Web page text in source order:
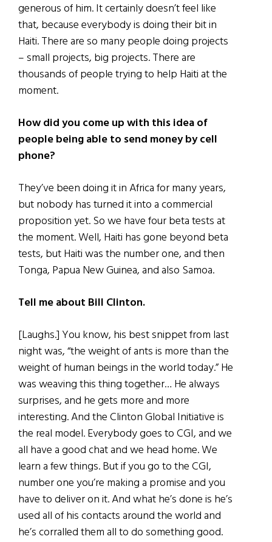
generous of him. It certainly doesn’t feel like
that, because everybody is doing their bit in
Haiti. There are so many people doing projects
– small projects, big projects. There are
thousands of people trying to help Haiti at the
moment.
How did you come up with this idea of
people being able to send money by cell
phone?
They’ve been doing it in Africa for many years,
but nobody has turned it into a commercial
proposition yet. So we have four beta tests at
the moment. Well, Haiti has gone beyond beta
tests, but Haiti was the number one, and then
Tonga, Papua New Guinea, and also Samoa.
Tell me about Bill Clinton.
[Laughs.] You know, his best snippet from last
night was, “the weight of ants is more than the
weight of human beings in the world today.” He
was weaving this thing together… He always
surprises, and he gets more and more
interesting. And the Clinton Global Initiative is
the real model. Everybody goes to CGI, and we
all have a good chat and we head home. We
learn a few things. But if you go to the CGI,
number one you’re making a promise and you
have to deliver on it. And what he’s done is he’s
used all of his contacts around the world and
he’s corralled them all to do something good.